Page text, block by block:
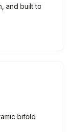
and built to
bifold